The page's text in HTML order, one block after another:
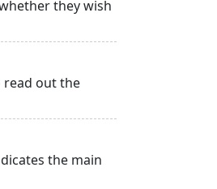
they wish
read out the
the main